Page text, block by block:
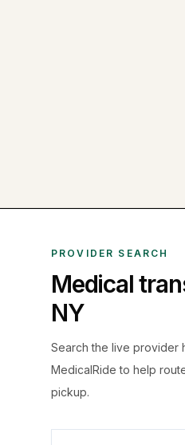
PROVIDER SEARCH
Medical
NY
Search the live provider
MedicalRide to help
pickup.